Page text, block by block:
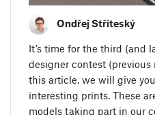
Ondřej Stříteský
It’s time for the third (and
designer contest (previous
this article, we will give
interesting prints. These
models taking part in our